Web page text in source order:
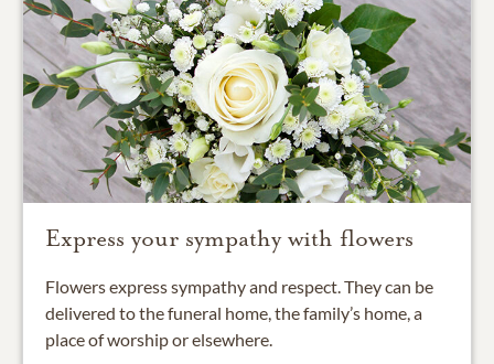
Express your sympathy with flowers
Flowers express sympathy and respect. They can be
delivered to the funeral home, the family’s home, a
place of worship or elsewhere.